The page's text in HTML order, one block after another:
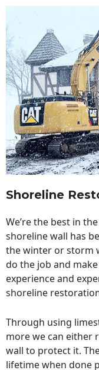
Shoreline
We’re the best in
shoreline wall has
the winter or storm
do the job and
experience and
shoreline
Through using
more we can either
wall to protect it.
lifetime when done